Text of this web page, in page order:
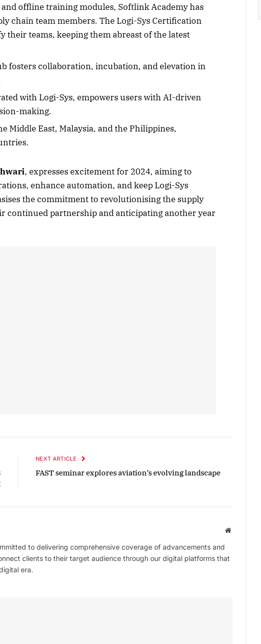
offline training modules, Softlink Academy has
chain team members. The Logi-Sys Certification
their teams, keeping them abreast of the latest
fosters collaboration, incubation, and elevation in
with Logi-Sys, empowers users with AI-driven
making.
Middle East, Malaysia, and the Philippines,
, expresses excitement for 2024, aiming to
enhance automation, and keep Logi-Sys
the commitment to revolutionising the supply
continued partnership and anticipating another year
NEXT ARTICLE
FAST seminar explores aviation’s evolving landscape
Website
to delivering comprehensive coverage of advancements and
clients to their target audience through our digital platforms that
era.